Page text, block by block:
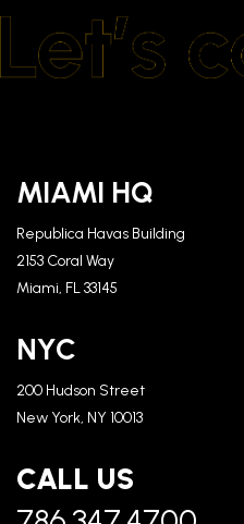
MIAMI HQ
Republica Havas Building
2153 Coral Way
Miami, FL 33145
NYC
200 Hudson Street
New York, NY 10013
CALL US